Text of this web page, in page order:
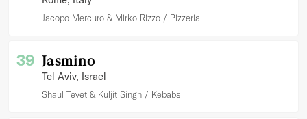
Jacopo Mercuro & Mirko Rizzo Pizzeria
39 Jasmino
Tel Aviv, Israel
Shaul Tevet & Kuljit Singh Kebabs